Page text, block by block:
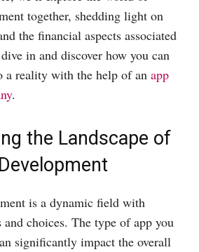
together, shedding light on
the financial aspects associated
in and discover how you can
a reality with the help of an app
.
the Landscape of
is a dynamic field with
choices. The type of app you
significantly impact the overall